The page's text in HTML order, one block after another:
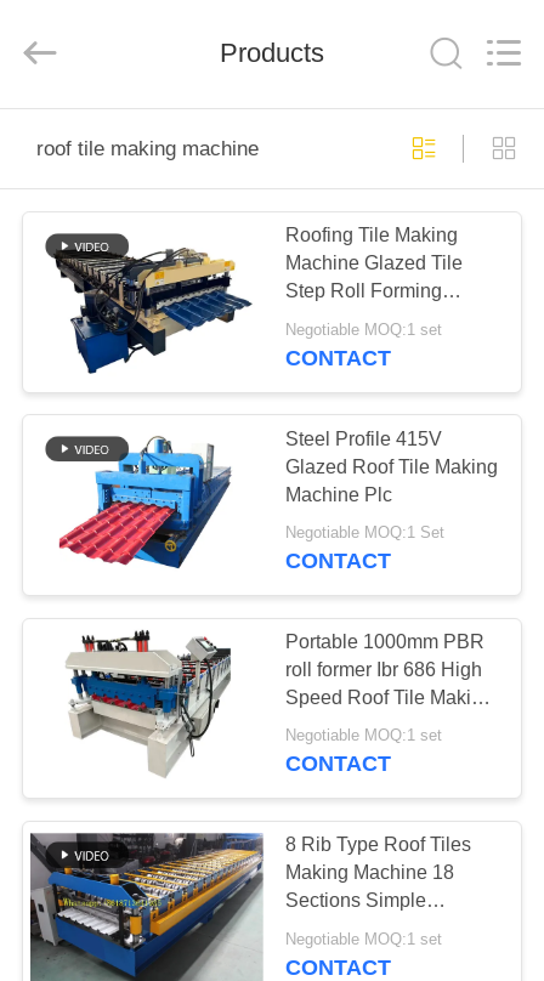
PRODUCTS
ABOUT
FACTORY
TOUR
QUALITY
CONTROL
SITEMAP
PRIVACY
POLICY
Trading
Products
roof tile making machine
Roofing Tile Making
Machine Glazed Tile
Step Roll Forming
Machine
Negotiable MOQ:1 set
CONTACT
Steel Profile 415V
Glazed Roof Tile Making
Machine Plc
Negotiable MOQ:1 Set
CONTACT
Portable 1000mm PBR
roll former Ibr 686 High
Speed Roof Tile Making
Machine
Negotiable MOQ:1 set
CONTACT
8 Rib Type Roof Tiles
Making Machine 18
Sections Simple
Structure
Negotiable MOQ:1 set
CONTACT